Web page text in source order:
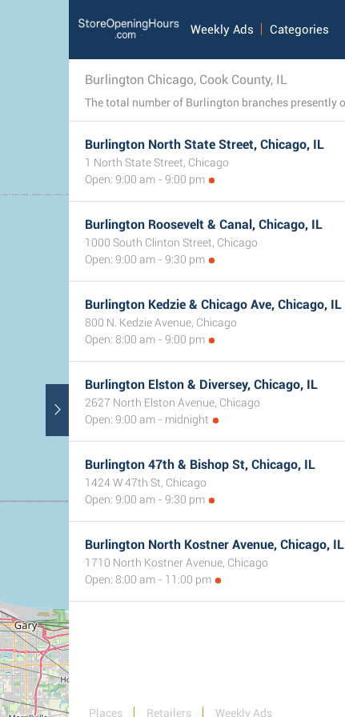
Weekly Ads Categories
Burlington Chicago, Cook County, IL
Burlington North State Street, Chicago, IL
1 North State Street, Chicago
Open: 9:00 am - 9:00 pm
Burlington Roosevelt & Canal, Chicago, IL
1000 South Clinton Street, Chicago
Open: 9:00 am - 9:30 pm
Burlington Kedzie & Chicago Ave, Chicago, IL
800 N. Kedzie Avenue, Chicago
Open: 8:00 am - 9:00 pm
Burlington Elston & Diversey, Chicago, IL
2627 North Elston Avenue, Chicago
Open: 9:00 am - midnight
Burlington 47th & Bishop St, Chicago, IL
1424 W 47th St, Chicago
Open: 9:00 am - 9:30 pm
Burlington North Kostner Avenue, Chicago, IL
1710 North Kostner Avenue, Chicago
Open: 8:00 am - 11:00 pm
Places Retailers Weekly Ads